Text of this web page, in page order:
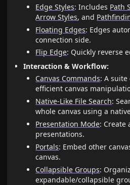
Edge Styles: Includes Path
Arrow Styles, and
Floating Edges: Edges
connection side.
Flip Edge: Quickly reverse
Interaction & Workflow:
Canvas Commands: A
efficient canvas
Native-Like File Search:
whole canvas using a
Presentation Mode: Create
presentations.
Portals: Embed other
canvas.
Collapsible Groups:
expandable/collapsible